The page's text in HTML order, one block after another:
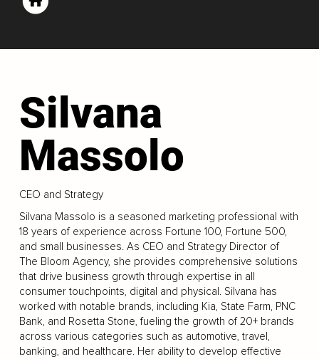
Silvana
Massolo
CEO and Strategy
Silvana Massolo is a seasoned marketing professional with
18 years of experience across Fortune 100, Fortune 500,
and small businesses. As CEO and Strategy Director of
The Bloom Agency, she provides comprehensive solutions
that drive business growth through expertise in all
consumer touchpoints, digital and physical. Silvana has
worked with notable brands, including Kia, State Farm, PNC
Bank, and Rosetta Stone, fueling the growth of 20+ brands
across various categories such as automotive, travel,
banking, and healthcare. Her ability to develop effective